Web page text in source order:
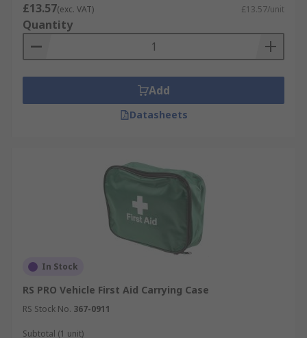
£13.57(exc. VAT) £13.57/unit
Quantity
Add
Datasheets
In Stock
RS PRO Vehicle First Aid Carrying Case
RS Stock No. 367-0911
Subtotal (1 unit)